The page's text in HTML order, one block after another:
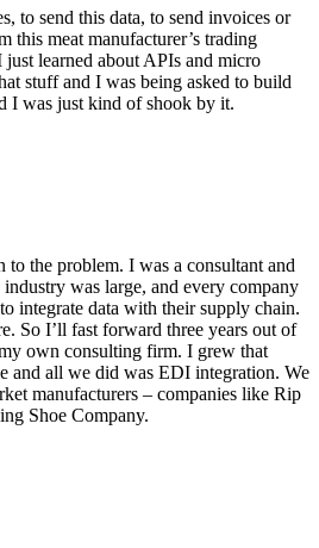
to send this data, to send invoices or
this meat manufacturer’s trading
just learned about APIs and micro
stuff and I was being asked to build
I was just kind of shook by it.
to the problem. I was a consultant and
was large, and every company
integrate data with their supply chain.
So I’ll fast forward three years out of
own consulting firm. I grew that
and all we did was EDI integration. We
manufacturers – companies like Rip
Shoe Company.